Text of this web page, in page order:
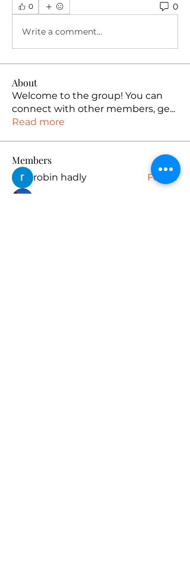
0 0
Write a comment...
About
Welcome to the group! You can
connect with other members, ge...
Read more
Members
robin hadly
Follow